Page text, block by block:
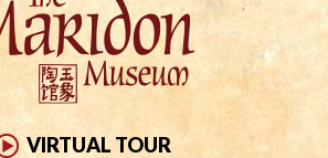
VIRTUAL TOUR